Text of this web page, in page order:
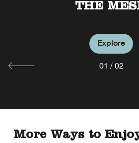
THE
Explore
D by the
Explore
01 / 02
More Ways to